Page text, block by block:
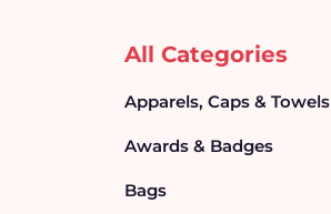
All Categories
Apparels, Caps & Towels
Awards & Badges
Bags